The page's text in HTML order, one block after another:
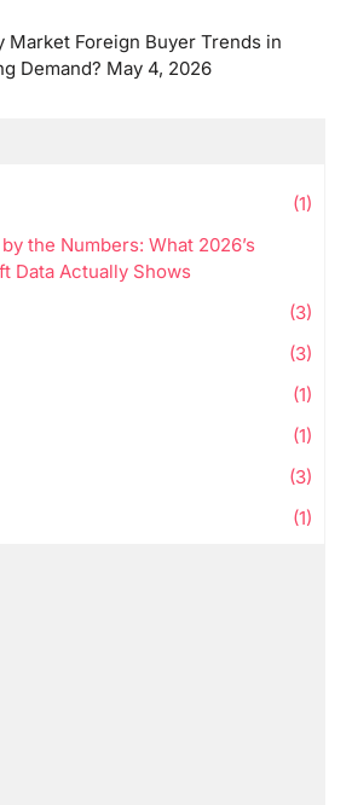
Market Foreign Buyer Trends in
Demand? May 4, 2026
(1)
the Numbers: What 2026’s
Data Actually Shows
(3)
(3)
(1)
(1)
(3)
(1)